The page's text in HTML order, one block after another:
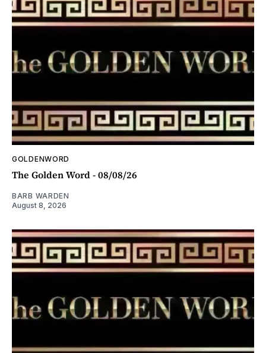
GOLDENWORD
The Golden Word - 08/08/26
BARB WARDEN
August 8, 2026